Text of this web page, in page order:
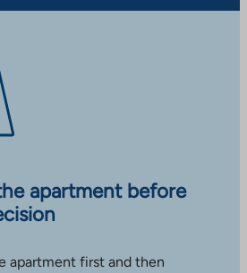
apartment before
apartment first and then